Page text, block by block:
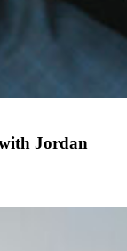
Jordan